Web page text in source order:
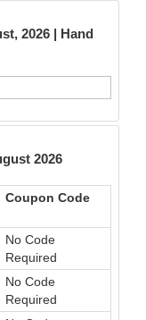
2026 | Hand
2026
Coupon Code
No Code
Required
No Code
Required